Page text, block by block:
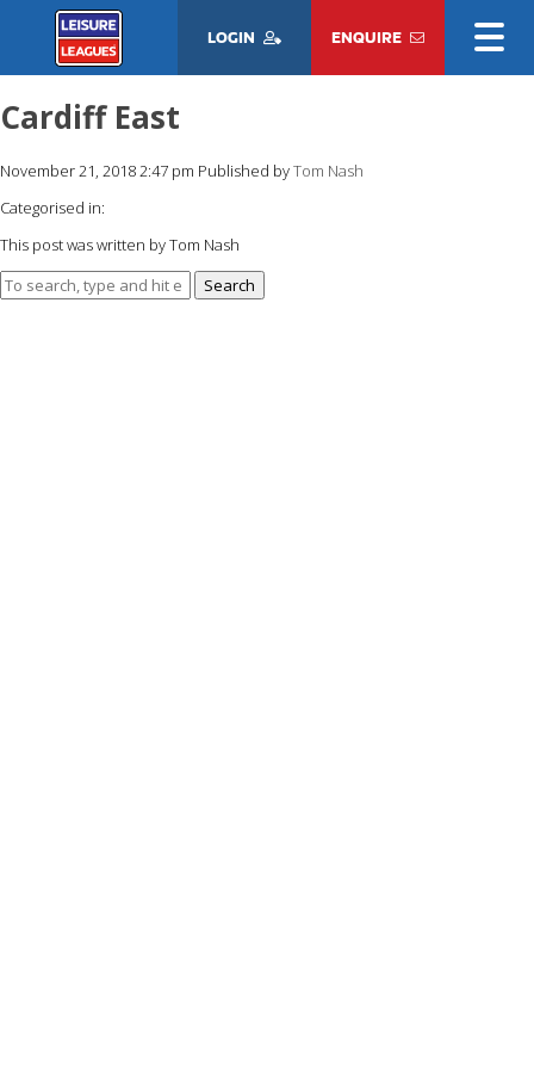
LOGIN ENQUIRE
Cardiff East
November 21, 2018 2:47 pm Published byTom Nash
Categorised in:
This post was written by Tom Nash
Search